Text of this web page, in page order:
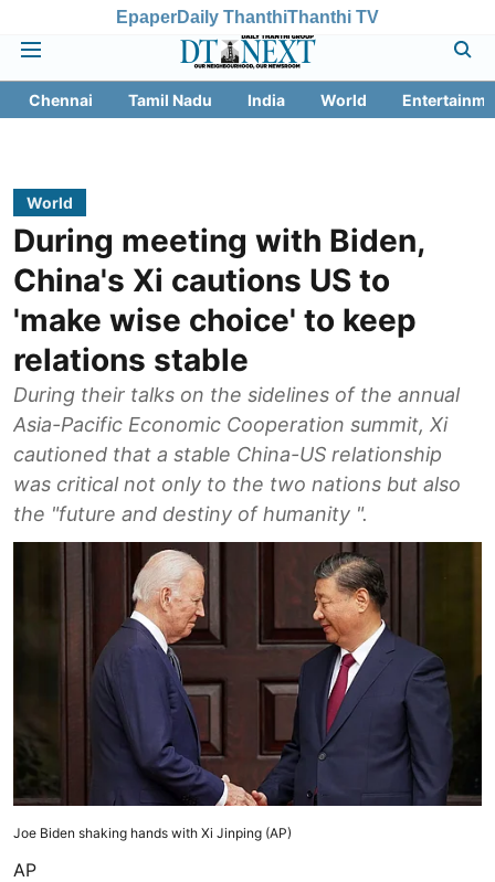
EpaperDaily ThanthiThanthi TV
Chennai Tamil Nadu India World
World
During meeting with Biden,
China's Xi cautions US to
'make wise choice' to keep
relations stable
During their talks on the sidelines of the annual
Asia-Pacific Economic Cooperation summit, Xi
cautioned that a stable China-US relationship
was critical not only to the two nations but also
the "future and destiny of humanity ".
Joe Biden shaking hands with Xi Jinping (AP)
AP